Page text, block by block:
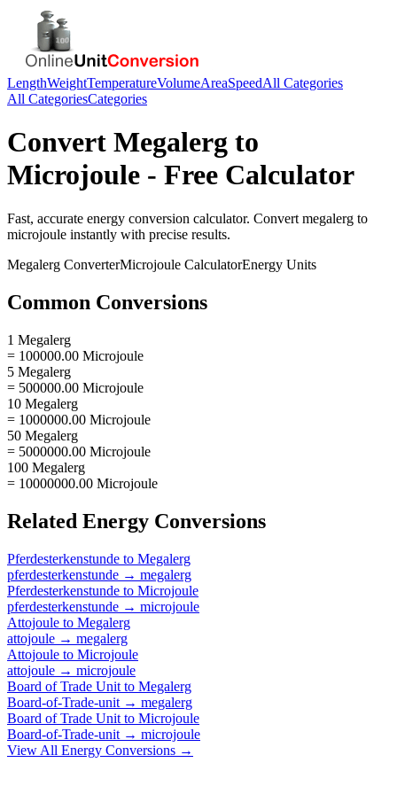
LengthWeightTemperatureVolumeAreaSpeedAll Categories
All CategoriesCategories
Convert Megalerg to
Microjoule - Free Calculator
Fast, accurate energy conversion calculator. Convert megalerg to
microjoule instantly with precise results.
Megalerg ConverterMicrojoule CalculatorEnergy Units
Common Conversions
1 Megalerg
= 100000.00 Microjoule
5 Megalerg
= 500000.00 Microjoule
10 Megalerg
= 1000000.00 Microjoule
50 Megalerg
= 5000000.00 Microjoule
100 Megalerg
= 10000000.00 Microjoule
Related Energy Conversions
Pferdesterkenstunde to Megalerg
pferdesterkenstunde → megalerg
Pferdesterkenstunde to Microjoule
pferdesterkenstunde → microjoule
Attojoule to Megalerg
attojoule → megalerg
Attojoule to Microjoule
attojoule → microjoule
Board of Trade Unit to Megalerg
Board-of-Trade-unit → megalerg
Board of Trade Unit to Microjoule
Board-of-Trade-unit → microjoule
View All Energy Conversions →